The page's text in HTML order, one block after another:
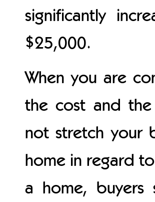
significantly
$25,000.
When you are
the cost and
not stretch your
home in regard
a home, buyers